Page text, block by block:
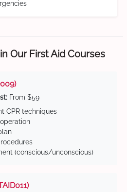
Our First Aid Courses
From $59
CPR techniques
(conscious/unconscious)